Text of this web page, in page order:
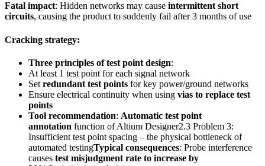
Fatal impact: Hidden networks may cause intermittent short
circuits, causing the product to suddenly fail after 3 months of use
Cracking strategy:
Three principles of test point design:
At least 1 test point for each signal network
Set redundant test points for key power/ground networks
Ensure electrical continuity when using vias to replace test
points
Tool recommendation: Automatic test point
annotation function of Altium Designer2.3 Problem 3:
Insufficient test point spacing – the physical bottleneck of
automated testingTypical consequences: Probe interference
causes test misjudgment rate to increase by